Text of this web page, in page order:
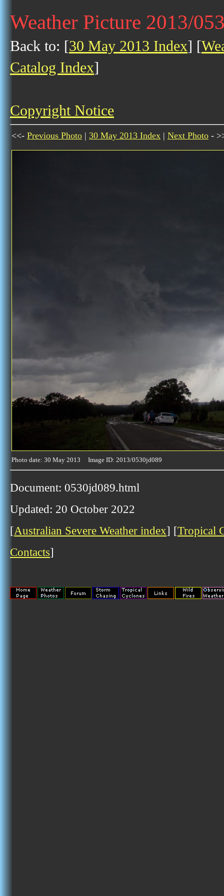
Weather Picture 2013/
Back to: [30 May 2013 Index] [
Catalog Index]
Copyright Notice
<<- Previous Photo | 30 May 2013 Index | Next Photo -
Photo date: 30 May 2013 Image ID: 2013/0530jd089
Document: 0530jd089.html
Updated: 20 October 2022
[Australian Severe Weather index] [Tropical
Contacts]